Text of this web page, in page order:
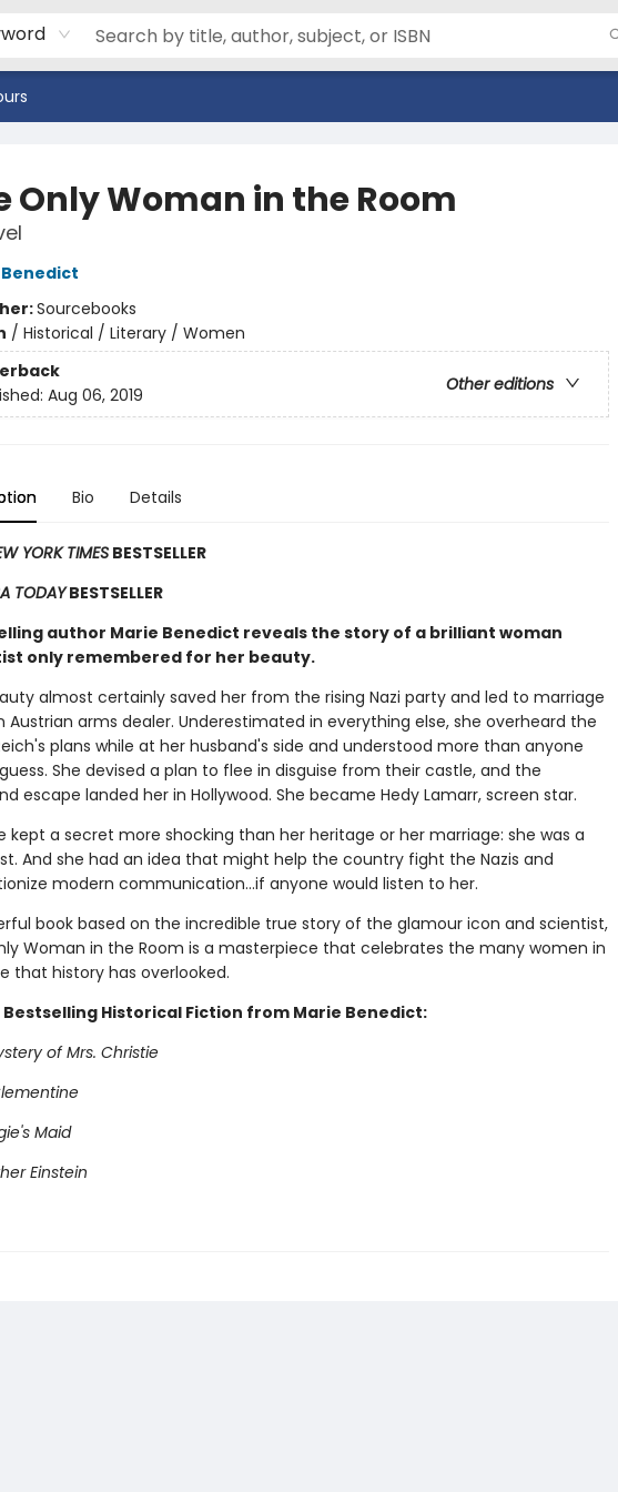
Only Woman in the Room
Sourcebooks
/ Historical / Literary / Women
Other editions
Aug 06, 2019
Bio Details
YORK TIMESBESTSELLER
TODAYBESTSELLER
author Marie Benedict reveals the story of a brilliant woman
only remembered for her beauty.
almost certainly saved her from the rising Nazi party and led to marriage
Austrian arms dealer. Underestimated in everything else, she overheard the
plans while at her husband's side and understood more than anyone
She devised a plan to flee in disguise from their castle, and the
escape landed her in Hollywood. She became Hedy Lamarr, screen star.
kept a secret more shocking than her heritage or her marriage: she was a
And she had an idea that might help the country fight the Nazis and
modern communication...if anyone would listen to her.
book based on the incredible true story of the glamour icon and scientist,
Woman in the Room is a masterpiece that celebrates the many women in
that history has overlooked.
Historical Fiction from Marie Benedict:
of Mrs. Christie
Maid
Einstein